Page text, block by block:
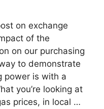
on exchange
of the
on our purchasing
to demonstrate
power is with a
you’re looking at
prices, in local …